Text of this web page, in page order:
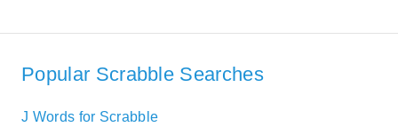
Popular Scrabble Searches
J Words for Scrabble